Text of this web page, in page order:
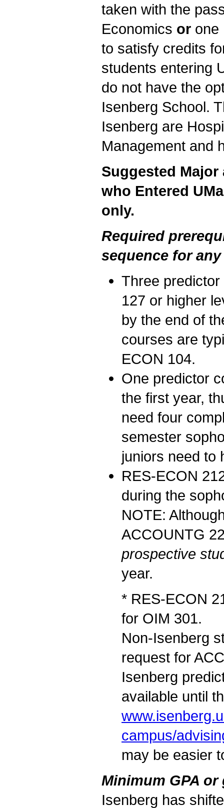
taken with the
Economics or one
to satisfy credits
students entering
do not have the
Isenberg School.
Isenberg are
Management and
Suggested
who Entered
only.
Required
sequence for
Three
127 or higher
by the end of
courses are
ECON 104.
One predictor
the first year,
need four
semester
juniors need to
RES-ECON
during the
NOTE:
ACCOUNTG
prospective
year.
* RES-ECON
for OIM 301.
Non-Isenberg
request for
Isenberg
available until
campus/
may be easier
Minimum GPA
Isenberg has